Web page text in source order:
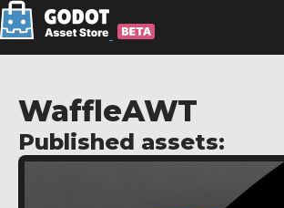
WaffleAWT
Published assets: